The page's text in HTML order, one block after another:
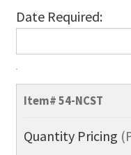
Date Required:
Vertical
ID
Card
Item#54-NCST
Quantity Pricing